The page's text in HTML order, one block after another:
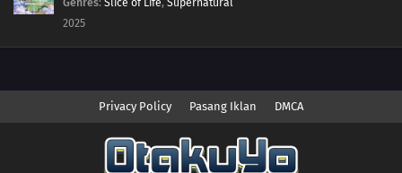
2025
Privacy Policy Pasang Iklan DMCA